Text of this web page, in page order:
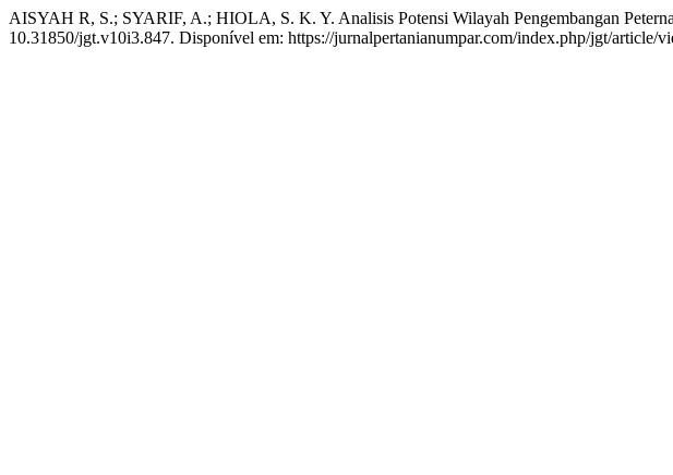
AISYAH R, S.; SYARIF, A.; HIOLA, S. K. Y. Analisis Potensi Wilayah Pengembangan
10.31850/jgt.v10i3.847. Disponível em: https://jurnalpertanianumpar.com/index.php/jgt/article/